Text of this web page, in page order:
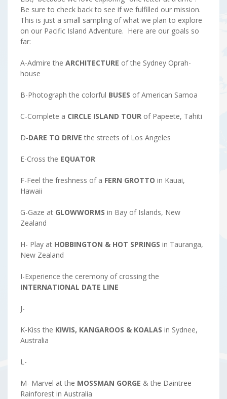
Be sure to check back to see if we fulfilled our mission.
This is just a small sampling of what we plan to explore
on our Pacific Island Adventure. Here are our goals so
far:
A-Admire the ARCHITECTURE of the Sydney Oprah-
house
B-Photograph the colorful BUSES of American Samoa
C-Complete a CIRCLE ISLAND TOUR of Papeete, Tahiti
D-DARE TO DRIVE the streets of Los Angeles
E-Cross the EQUATOR
F-Feel the freshness of a FERN GROTTO in Kauai,
Hawaii
G-Gaze at GLOWWORMS in Bay of Islands, New
Zealand
H- Play at HOBBINGTON & HOT SPRINGS in Tauranga,
New Zealand
I-Experience the ceremony of crossing the
INTERNATIONAL DATE LINE
J-
K-Kiss the KIWIS, KANGAROOS & KOALAS in Sydnee,
Australia
L-
M- Marvel at the MOSSMAN GORGE & the Daintree
Rainforest in Australia